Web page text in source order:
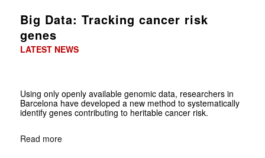
Big Data: Tracking cancer risk
genes
LATEST NEWS
Using only openly available genomic data, researchers in
Barcelona have developed a new method to systematically
identify genes contributing to heritable cancer risk.
Read more